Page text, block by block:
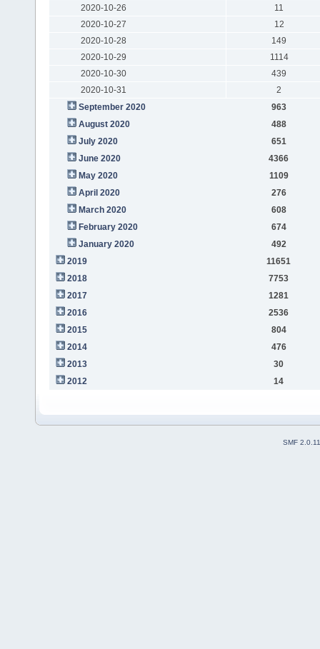
2020-10-26
11
2020-10-27
12
2020-10-28
149
2020-10-29
1114
2020-10-30
439
2020-10-31
2
September 2020
963
August 2020
488
July 2020
651
June 2020
4366
May 2020
1109
April 2020
276
March 2020
608
February 2020
674
January 2020
492
2019
11651
2018
7753
2017
1281
2016
2536
2015
804
2014
476
2013
30
2012
14
SMF 2.0.11